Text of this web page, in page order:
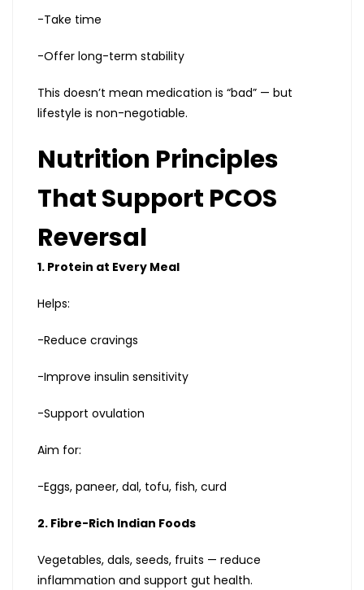
-Take time
-Offer long-term stability
This doesn’t mean medication is “bad” — but
lifestyle is non-negotiable.
Nutrition Principles
That Support PCOS
Reversal
1. Protein at Every Meal
Helps:
-Reduce cravings
-Improve insulin sensitivity
-Support ovulation
Aim for:
-Eggs, paneer, dal, tofu, fish, curd
2. Fibre-Rich Indian Foods
Vegetables, dals, seeds, fruits — reduce
inflammation and support gut health.